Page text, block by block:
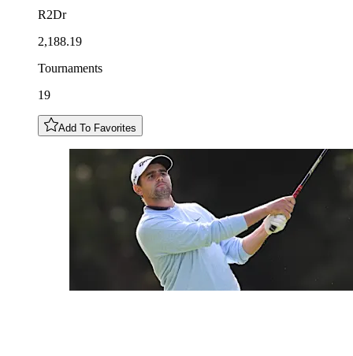
R2Dr
2,188.19
Tournaments
19
Add To Favorites